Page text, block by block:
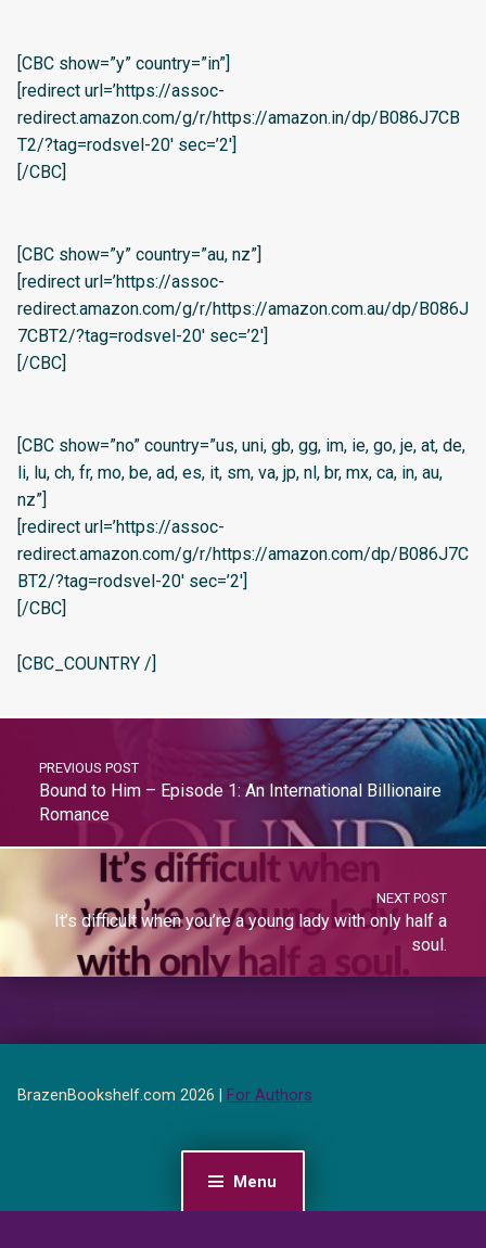
Menu
[CBC show=”y” country=”in”]
[redirect url=’https://assoc-
redirect.amazon.com/g/r/https://amazon.in/dp/B086J7CB
T2/?tag=rodsvel-20′ sec=’2′]
[/CBC]
[CBC show=”y” country=”au, nz”]
[redirect url=’https://assoc-
redirect.amazon.com/g/r/https://amazon.com.au/dp/B086J
7CBT2/?tag=rodsvel-20′ sec=’2′]
[/CBC]
[CBC show=”no” country=”us, uni, gb, gg, im, ie, go, je, at, de,
li, lu, ch, fr, mo, be, ad, es, it, sm, va, jp, nl, br, mx, ca, in, au,
nz”]
[redirect url=’https://assoc-
redirect.amazon.com/g/r/https://amazon.com/dp/B086J7C
BT2/?tag=rodsvel-20′ sec=’2′]
[/CBC]
[CBC_COUNTRY /]
PREVIOUS POST
Bound to Him – Episode 1: An International Billionaire
Romance
NEXT POST
It’s difficult when you’re a young lady with only half a
soul.
BrazenBookshelf.com 2026 | For Authors